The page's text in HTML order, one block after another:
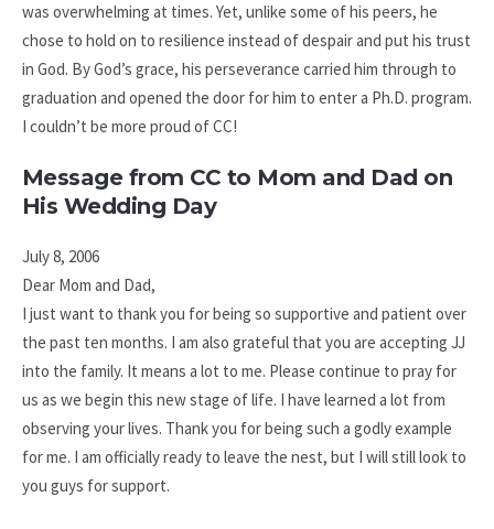
was overwhelming at times. Yet, unlike some of his peers, he
chose to hold on to resilience instead of despair and put his trust
in God. By God’s grace, his perseverance carried him through to
graduation and opened the door for him to enter a Ph.D. program.
I couldn’t be more proud of CC!
Message from CC to Mom and Dad on
His Wedding Day
July 8, 2006
Dear Mom and Dad,
I just want to thank you for being so supportive and patient over
the past ten months. I am also grateful that you are accepting JJ
into the family. It means a lot to me. Please continue to pray for
us as we begin this new stage of life. I have learned a lot from
observing your lives. Thank you for being such a godly example
for me. I am officially ready to leave the nest, but I will still look to
you guys for support.